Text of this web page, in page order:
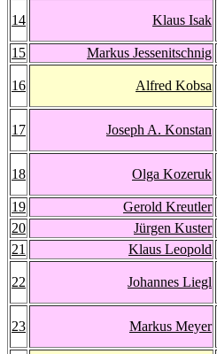
14 Klaus Isak
15 Markus Jessenitschnig
16 Alfred Kobsa
17 Joseph A. Konstan
18 Olga Kozeruk
19 Gerold Kreutler
20
Jürgen Kuster
21
Klaus Leopold
22 Johannes Liegl
23 Markus Meyer